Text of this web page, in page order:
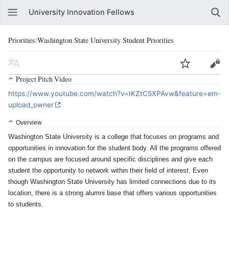
University Innovation Fellows
Priorities:Washington State University Student Priorities
Project Pitch Video
https://www.youtube.com/watch?v=IKZtC5XPAvw&feature=em-
upload_owner
Overview
Washington State University is a college that focuses on programs and
opportunities in innovation for the student body. All the programs offered
on the campus are focused around specific disciplines and give each
student the opportunity to network within their field of interest. Even
though Washington State University has limited connections due to its
location, there is a strong alumni base that offers various opportunities
to students.